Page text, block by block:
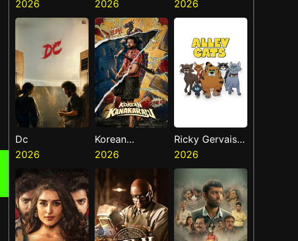
2026
2026
Safed Sagar
2026
Dc
2026
Korean
Kanakaraju
2026
Ricky Gervais
Alley Cats
2026